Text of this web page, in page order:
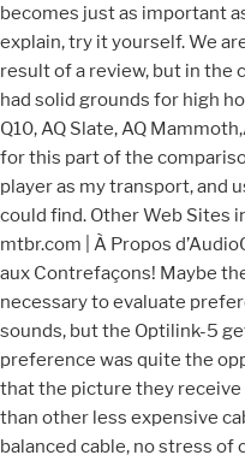
becomes just as important
explain, try it yourself. We
result of a review, but in the
had solid grounds for high
Q10, AQ Slate, AQ
for this part of the
player as my transport, and
could find. Other Web Sites
mtbr.com | À Propos
aux Contrefaçons! Maybe
necessary to evaluate
sounds, but the Optilink-5
preference was quite the
that the picture they
than other less expensive
balanced cable, no stress of